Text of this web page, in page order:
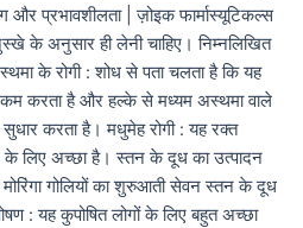
और प्रभावशीलता | ज़ोइक फार्मास्यूटिकल्स
के अनुसार ही लेनी चाहिए। निम्नलिखित
के रोगी : शोध से पता चलता है कि यह
कम करता है और हल्के से मध्यम अस्थमा वाले
सुधार करता है। मधुमेह रोगी : यह रक्त
के लिए अच्छा है। स्तन के दूध का उत्पादन
गोलियों का शुरुआती सेवन स्तन के दूध
: यह कुपोषित लोगों के लिए बहुत अच्छा